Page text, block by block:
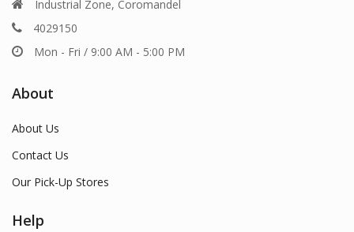
Industrial Zone, Coromandel
4029150
Mon - Fri / 9:00 AM - 5:00 PM
About
About Us
Contact Us
Our Pick-Up Stores
Help